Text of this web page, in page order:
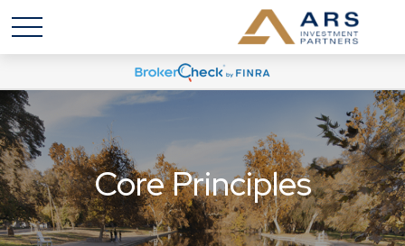
Core Principles